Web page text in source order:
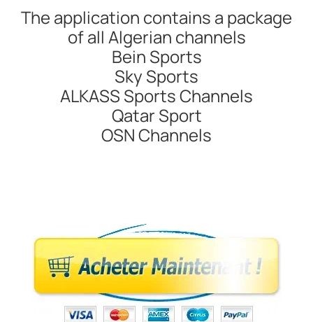
The application contains a package
of all Algerian channels
Bein Sports
Sky Sports
ALKASS Sports Channels
Qatar Sport
OSN Channels